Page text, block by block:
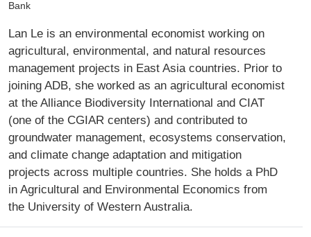
Bank
Lan Le is an environmental economist working on
agricultural, environmental, and natural resources
management projects in East Asia countries. Prior to
joining ADB, she worked as an agricultural economist
at the Alliance Biodiversity International and CIAT
(one of the CGIAR centers) and contributed to
groundwater management, ecosystems conservation,
and climate change adaptation and mitigation
projects across multiple countries. She holds a PhD
in Agricultural and Environmental Economics from
the University of Western Australia.